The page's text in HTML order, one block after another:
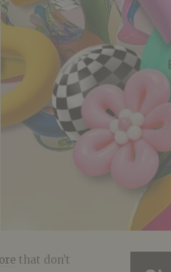
that don’t